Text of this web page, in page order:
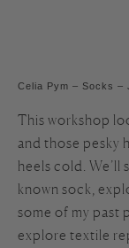
Celia Pym – Socks –
This workshop
and those pesky
heels cold.
known sock,
some of my past
explore textile